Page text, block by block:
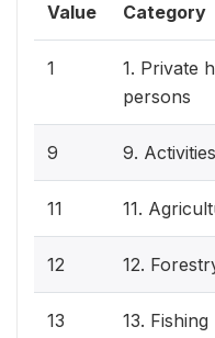
Value Category
1
1. Private
persons
9 9.
11 11.
12 12.
13 13. Fishing